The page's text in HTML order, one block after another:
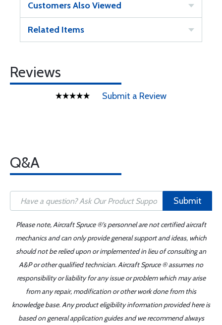
Customers Also Viewed
Related Items
Reviews
Submit a Review
Q&A
Submit
Please note, Aircraft Spruce ®'s personnel are not certified aircraft
mechanics and can only provide general support and ideas, which
should not be relied upon or implemented in lieu of consulting an
A&P or other qualified technician. Aircraft Spruce ® assumes no
responsibility or liability for any issue or problem which may arise
from any repair, modification or other work done from this
knowledge base. Any product eligibility information provided here is
based on general application guides and we recommend always